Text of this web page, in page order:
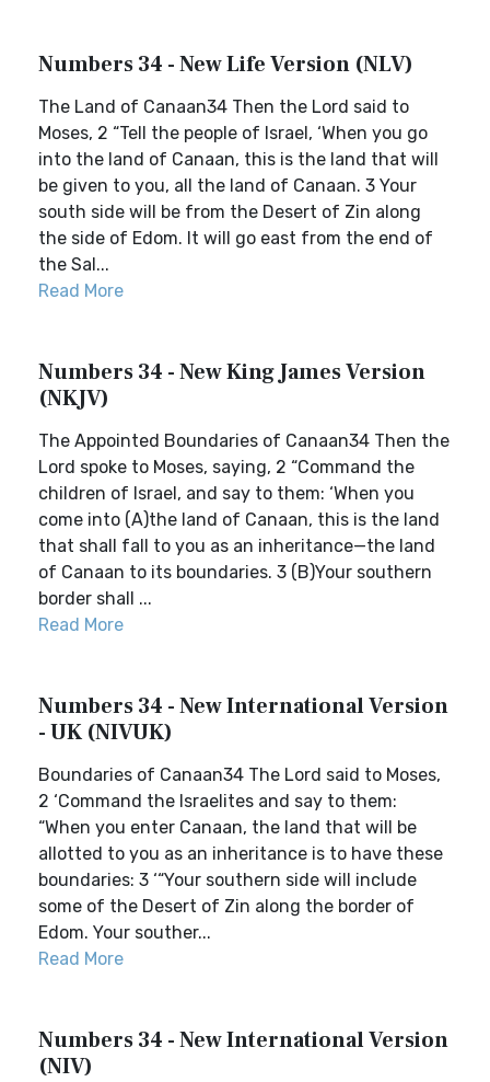
Numbers 34 - New Life Version (NLV)
The Land of Canaan34 Then the Lord said to
Moses, 2 “Tell the people of Israel, ‘When you go
into the land of Canaan, this is the land that will
be given to you, all the land of Canaan. 3 Your
south side will be from the Desert of Zin along
the side of Edom. It will go east from the end of
the Sal...
Read More
Numbers 34 - New King James Version
(NKJV)
The Appointed Boundaries of Canaan34 Then the
Lord spoke to Moses, saying, 2 “Command the
children of Israel, and say to them: ‘When you
come into (A)the land of Canaan, this is the land
that shall fall to you as an inheritance—the land
of Canaan to its boundaries. 3 (B)Your southern
border shall ...
Read More
Numbers 34 - New International Version
- UK (NIVUK)
Boundaries of Canaan34 The Lord said to Moses,
2 ‘Command the Israelites and say to them:
“When you enter Canaan, the land that will be
allotted to you as an inheritance is to have these
boundaries: 3 ‘“Your southern side will include
some of the Desert of Zin along the border of
Edom. Your souther...
Read More
Numbers 34 - New International Version
(NIV)